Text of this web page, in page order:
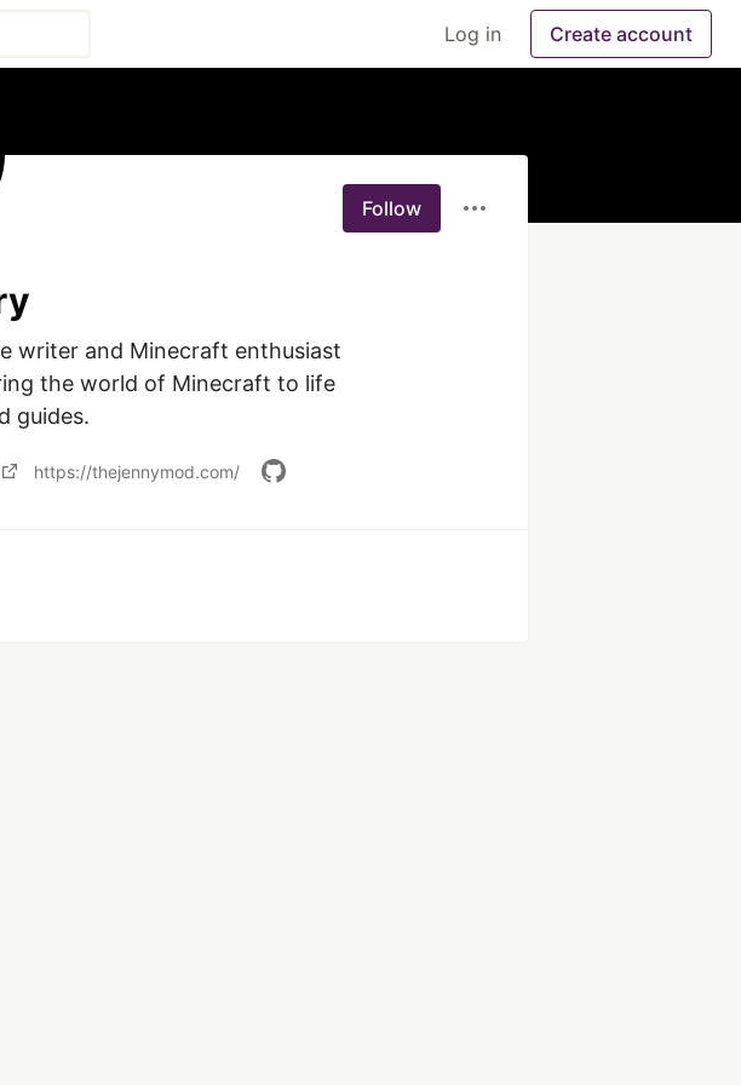
Log in Create account
Follow
writer and Minecraft enthusiast
the world of Minecraft to life
guides.
https://thejennymod.com/